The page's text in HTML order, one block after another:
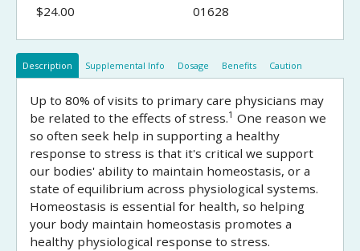
Description Supplemental Info Dosage Benefits Caution
Up to 80% of visits to primary care physicians may
be related to the effects of stress.1 One reason we
so often seek help in supporting a healthy
response to stress is that it's critical we support
our bodies' ability to maintain homeostasis, or a
state of equilibrium across physiological systems.
Homeostasis is essential for health, so helping
your body maintain homeostasis promotes a
healthy physiological response to stress.
$24.00
01628